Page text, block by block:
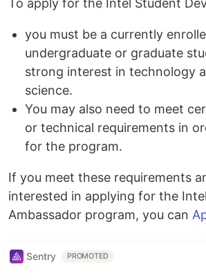
you must be a currently
undergraduate or graduate
strong interest in technology
science.
You may also need to meet
or technical requirements in
for the program.
If you meet these requirements
interested in applying for the
Ambassador program, you can
Sentry PROMOTED